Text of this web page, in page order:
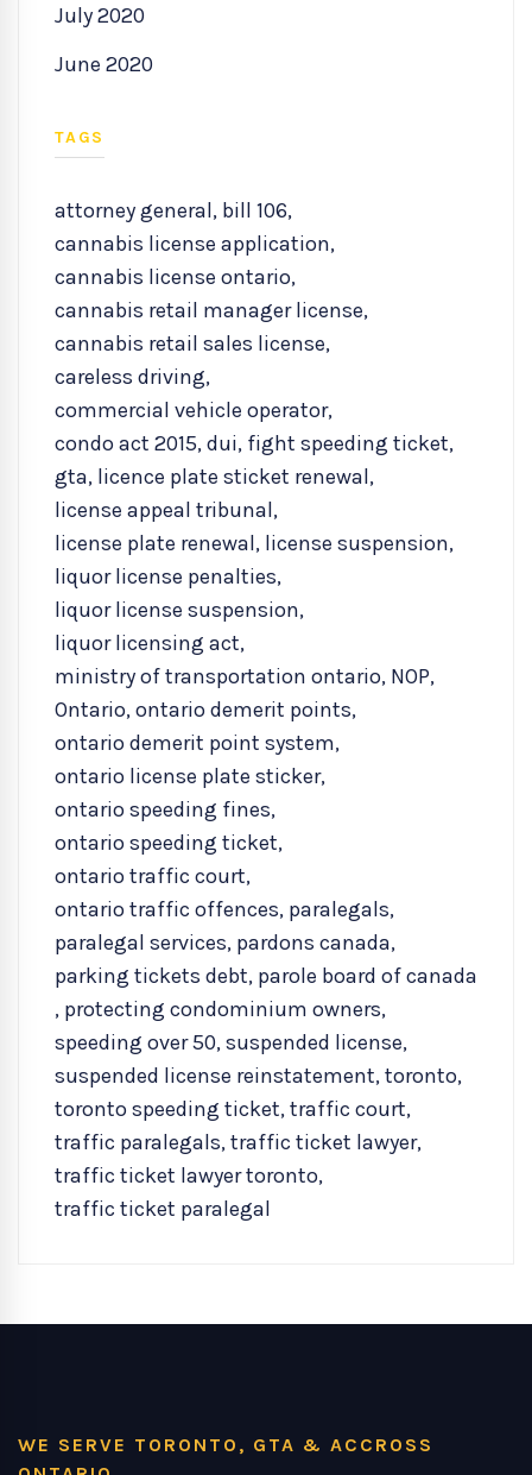
July 2020
June 2020
TAGS
attorney general, bill 106,
cannabis license application,
cannabis license ontario,
cannabis retail manager license,
cannabis retail sales license,
careless driving,
commercial vehicle operator,
condo act 2015,dui, fight speeding ticket,
gta, licence plate sticket renewal,
license appeal tribunal,
license plate renewal, license suspension,
liquor license penalties,
liquor license suspension,
liquor licensing act,
ministry of transportation ontario, NOP,
Ontario,ontario demerit points,
ontario demerit point system,
ontario license plate sticker,
ontario speeding fines,
ontario speeding ticket,
ontario traffic court,
ontario traffic offences, paralegals,
paralegal services, pardons canada,
parking tickets debt, parole board of canada
, protecting condominium owners,
speeding over 50,suspended license,
suspended license reinstatement,toronto,
toronto speeding ticket,traffic court,
traffic paralegals,traffic ticket lawyer,
traffic ticket lawyer toronto,
traffic ticket paralegal
WE SERVE TORONTO, GTA & ACCROSS